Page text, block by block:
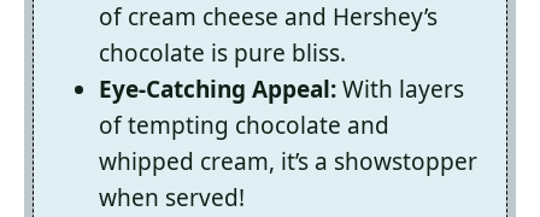
of cream cheese and Hershey’s
chocolate is pure bliss.
Eye-Catching Appeal:With layers
of tempting chocolate and
whipped cream, it’s a showstopper
when served!